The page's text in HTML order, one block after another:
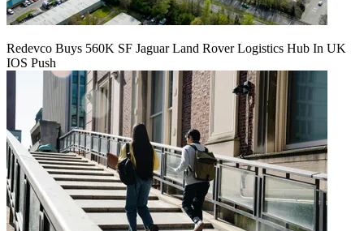
Redevco Buys 560K SF Jaguar Land Rover Logistics Hub In UK
IOS Push